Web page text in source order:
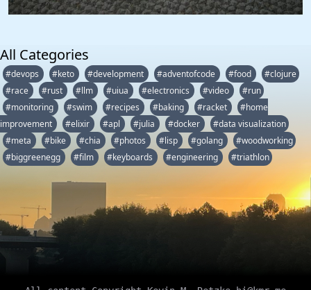
All Categories
#devops #keto #development #adventofcode #food
#clojure
#race
#rust #llm #uiua #electronics #video
#run
#monitoring
#swim #recipes #baking #racket
#home
improvement
#elixir #apl #julia #docker
#data visualization
#meta
#bike #chia #photos #lisp #golang
#woodworking
#biggreenegg
#film #keyboards #engineering #triathlon